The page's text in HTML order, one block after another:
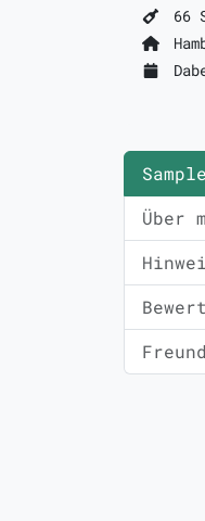
66
Über